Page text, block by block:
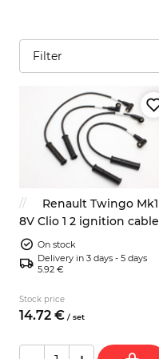
Filter
Renault Twingo Mk1
8V Clio 1 2 ignition cable
set 7700107662
On stock
Delivery in 3 days - 5 days
5.92 €
Stock price
14.72 € / set